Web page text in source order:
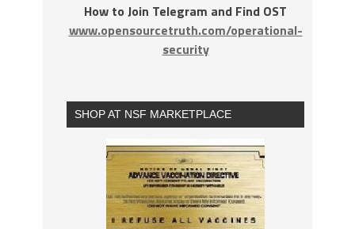
How to Join Telegram and Find OST
www.opensourcetruth.com/operational-
security
SHOP AT NSF MARKETPLACE